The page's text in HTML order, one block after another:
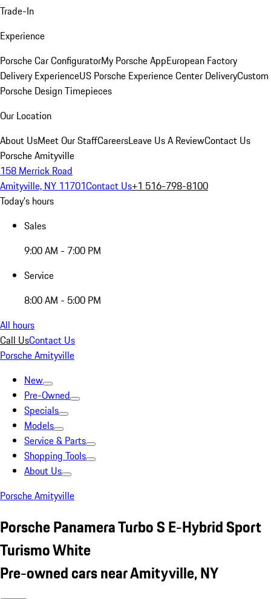
Trade-In
Experience
Porsche Car ConfiguratorMy Porsche AppEuropean Factory
Delivery ExperienceUS Porsche Experience Center DeliveryCustom
Porsche Design Timepieces
Our Location
About UsMeet Our StaffCareersLeave Us A ReviewContact Us
Porsche Amityville
158 Merrick Road
Amityville, NY 11701Contact Us+1 516-798-8100
Today's hours
Sales
9:00 AM - 7:00 PM
Service
8:00 AM - 5:00 PM
All hours
Call UsContact Us
Porsche Amityville
New
Pre-Owned
Specials
Models
Service & Parts
Shopping Tools
About Us
Porsche Amityville
Porsche Panamera Turbo S E-Hybrid Sport
Turismo White
Pre-owned cars near Amityville, NY